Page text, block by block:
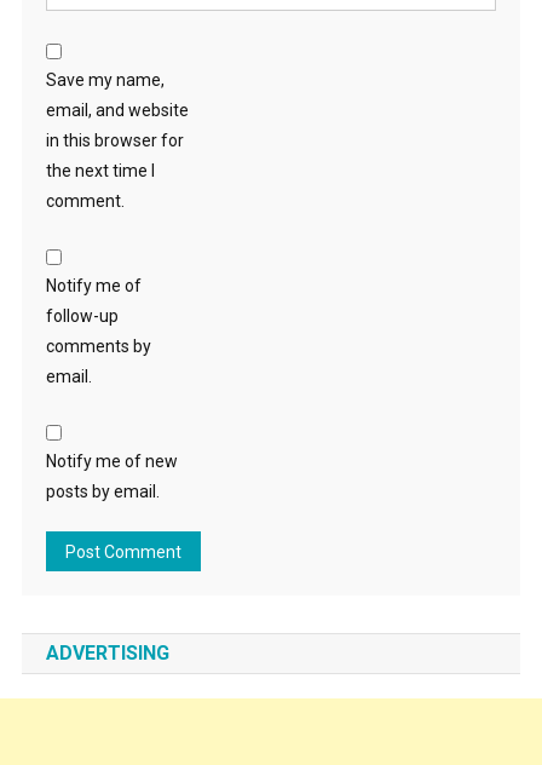
Save my name,
email, and website
in this browser for
the next time I
comment.
Notify me of
follow-up
comments by
email.
Notify me of new
posts by email.
ADVERTISING